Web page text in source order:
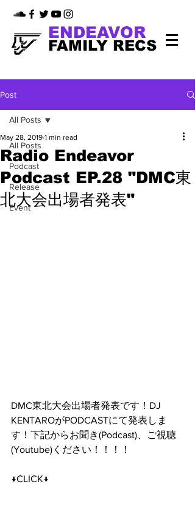
FAMILY RECS
ENDEAVOR
Post
All Posts
Podcast
Release
Event
All Posts
Radio Endeavor
Podcast EP.28 "DMC東
北大会出場者発表"
May 28, 2019 1 min read
DMC東北大会出場者発表です！DJ
KENTAROがPODCASTにて発表しま
す！下記からお聞き(Podcast)、ご視聴
(Youtube)ください！！！！
↓CLICK↓